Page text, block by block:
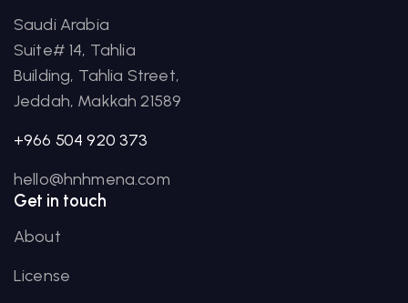
Saudi Arabia
Suite# 14, Tahlia
Building, Tahlia Street,
Jeddah, Makkah 21589
+966 504 920 373
hello@hnhmena.com
Get in touch
About
License